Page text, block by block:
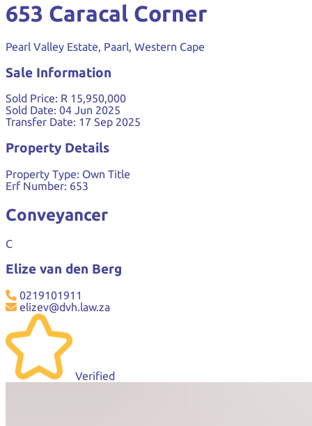
653 Caracal Corner
Pearl Valley Estate, Paarl, Western Cape
Sale Information
Sold Price: R 15,950,000
Sold Date: 04 Jun 2025
Transfer Date: 17 Sep 2025
Property Details
Property Type: Own Title
Erf Number: 653
Conveyancer
C
Elize van den Berg
0219101911
elizev@dvh.law.za
Verified